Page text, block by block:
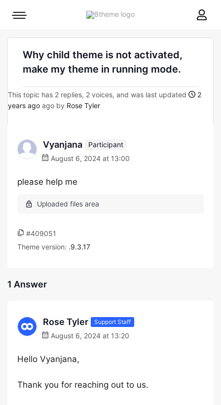
8theme
Mobile
Why child theme is not activated,
make my theme in running mode.
This topic has 2 replies, 2 voices, and was last updated
2
years ago ago by Rose Tyler
Vyanjana
Participant
August 6, 2024 at 13:00
please help me
#409051
Theme version: .9.3.17
1 Answer
Rose Tyler Support Staff
August 6, 2024 at 13:20
Hello Vyanjana,
Thank you for reaching out to us.